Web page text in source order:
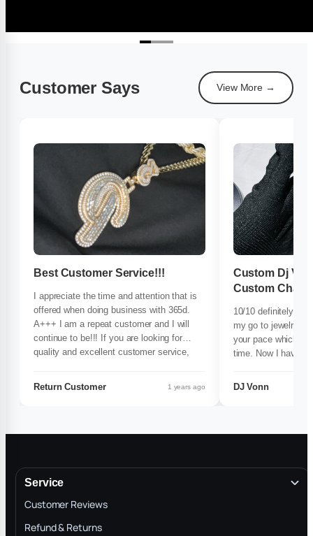
Customer Says View More →
Best Customer Service!!!
I appreciate the time and attention that is
offered when doing business with 365d.
A+++ I am a repeat customer and I will
continue to be!!! If you are looking for
quality and excellent customer service,
Return Customer 1 years ago
Custom Dj
Custom Chain
10/10 definitely
my go to jewelry
your pace which
time. Now I have
custom chain they
and got the idea
DJ Vonn
Service
Customer Reviews
Refund & Returns